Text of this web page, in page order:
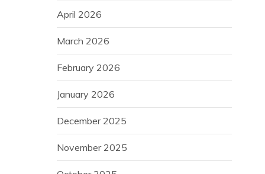
April 2026
March 2026
February 2026
January 2026
December 2025
November 2025